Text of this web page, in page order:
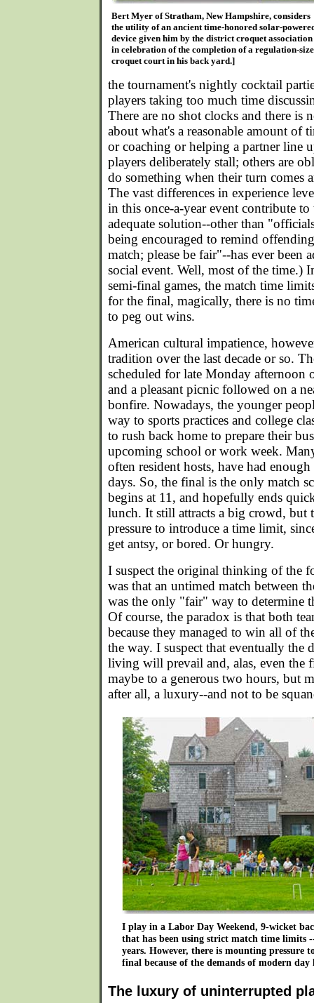
Bert Myer of Stratham, New Hampshire, considers
the utility of an ancient time-honored solar-
device given him by the district croquet association
in celebration of the completion of a regulation-size
croquet court in his back yard.]
the tournament's nightly cocktail
players taking too much time
There are no shot clocks and there is
about what's a reasonable amount of
or coaching or helping a partner line
players deliberately stall; others are
do something when their turn comes
The vast differences in experience
in this once-a-year event contribute
adequate solution--other than
being encouraged to remind
match; please be fair"--has ever been
social event. Well, most of the time.)
semi-final games, the match time
for the final, magically, there is no
to peg out wins.
American cultural impatience,
tradition over the last decade or so.
scheduled for late Monday afternoon
and a pleasant picnic followed on a
bonfire. Nowadays, the younger
way to sports practices and college
to rush back home to prepare their
upcoming school or work week.
often resident hosts, have had
days. So, the final is the only match
begins at 11, and hopefully ends
lunch. It still attracts a big crowd, but
pressure to introduce a time limit,
get antsy, or bored. Or hungry.
I suspect the original thinking of the
was that an untimed match between
was the only "fair" way to determine
Of course, the paradox is that both
because they managed to win all of
the way. I suspect that eventually the
living will prevail and, alas, even the
maybe to a generous two hours, but
after all, a luxury--and not to be
I play in a Labor Day Weekend, 9-wicket
that has been using strict match time limits
years. However, there is mounting pressure
final because of the demands of modern
The luxury of uninterrupted